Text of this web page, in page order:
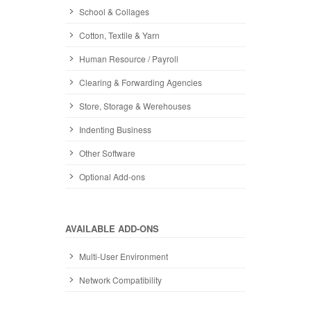
School & Collages
Cotton, Textile & Yarn
Human Resource / Payroll
Clearing & Forwarding Agencies
Store, Storage & Werehouses
Indenting Business
Other Software
Optional Add-ons
AVAILABLE ADD-ONS
Multi-User Environment
Network Compatibility